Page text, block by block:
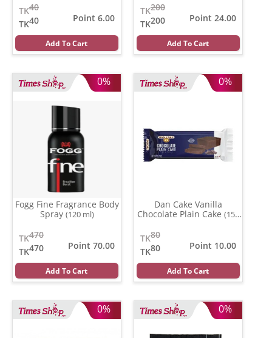
40
TK
40
TK
Point 6.00
Add To Cart
200
TK
200
TK
Point 24.00
Add To Cart
0%
Fogg Fine Fragrance Body
Spray (120 ml)
470
TK
470
TK
Point 70.00
Add To Cart
0%
Dan Cake Vanilla
Chocolate Plain Cake (150
80
TK
80
TK
Point 10.00
Add To Cart
0% 0%